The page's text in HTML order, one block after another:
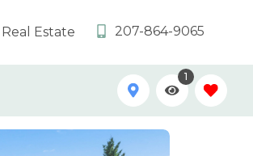
Real Estate 207-864-9065
1